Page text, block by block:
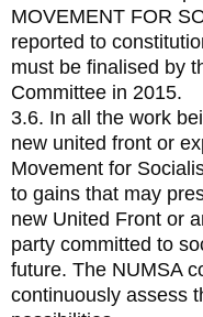
MOVEMENT FOR
reported to
must be finalised by
Committee in 2015.
3.6. In all the work
new united front or
Movement for
to gains that may
new United Front or
party committed to
future. The NUMSA
continuously assess